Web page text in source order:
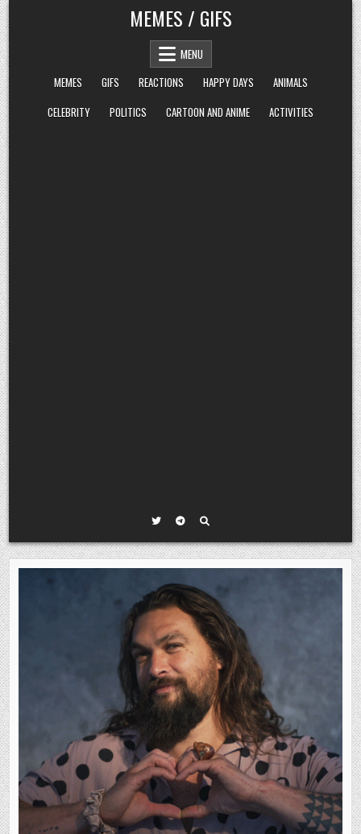
Skip
to
content
MEMES / GIFS
MENU
MEMES
GIFS REACTIONS HAPPY DAYS
ANIMALS
CELEBRITY
POLITICS CARTOON AND ANIME ACTIVITIES